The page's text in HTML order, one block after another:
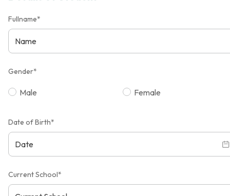
Fullname*
Gender*
Male Female
Date of Birth*
Current School*